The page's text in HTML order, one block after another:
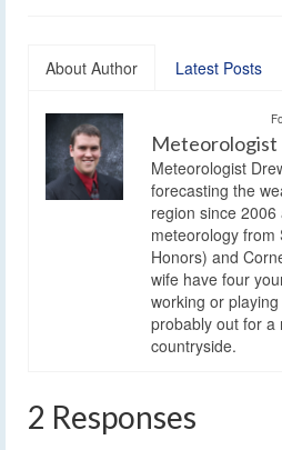
About Author Latest Posts
Meteorologist
forecasting the
region since
meteorology from
Honors) and
wife have four
working or
probably out for a
countryside.
2 Responses